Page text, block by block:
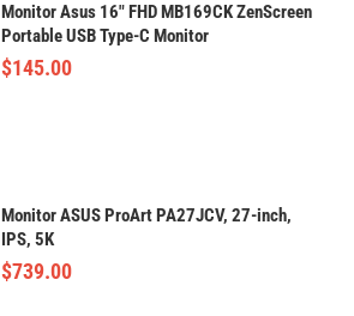
Monitor Asus 16" FHD MB169CK ZenScreen
Portable USB Type-C Monitor
$145.00
Monitor ASUS ProArt PA27JCV, 27-inch,
IPS, 5K
$739.00